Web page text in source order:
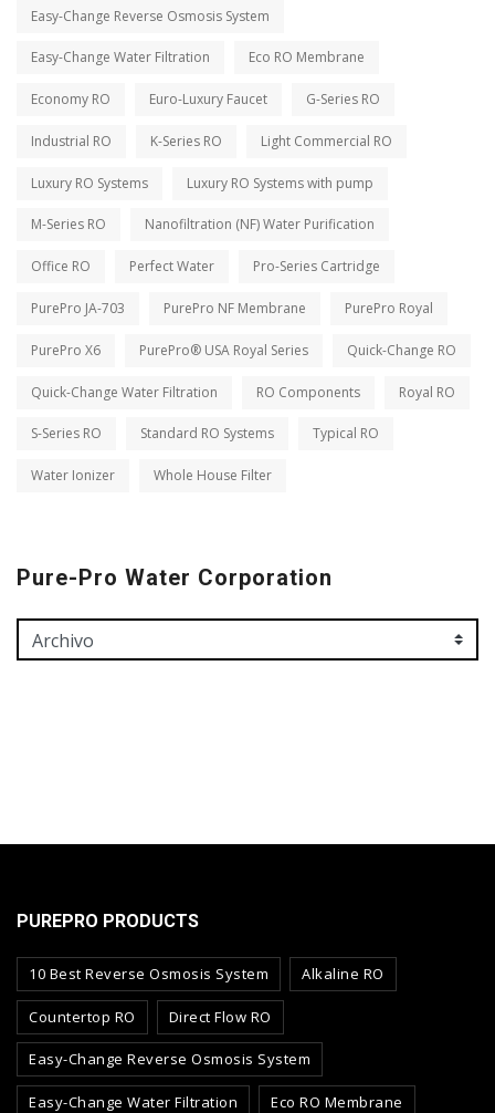
Easy-Change Reverse Osmosis System
Easy-Change Water Filtration Eco RO Membrane
Economy RO Euro-Luxury Faucet G-Series RO
Industrial RO K-Series RO Light Commercial RO
Luxury RO Systems Luxury RO Systems with pump
M-Series RO Nanofiltration (NF) Water Purification
Office RO Perfect Water Pro-Series Cartridge
PurePro JA-703 PurePro NF Membrane PurePro Royal
PurePro X6 PurePro® USA Royal Series Quick-Change RO
Quick-Change Water Filtration RO Components Royal RO
S-Series RO Standard RO Systems Typical RO
Water Ionizer Whole House Filter
Pure-Pro Water Corporation
PUREPRO PRODUCTS
10 Best Reverse Osmosis System Alkaline RO
Countertop RO Direct Flow RO
Easy-Change Reverse Osmosis System
Easy-Change Water Filtration Eco RO Membrane